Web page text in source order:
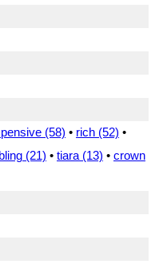
(58) • rich (52) •
bling (21) • tiara (13) • crown